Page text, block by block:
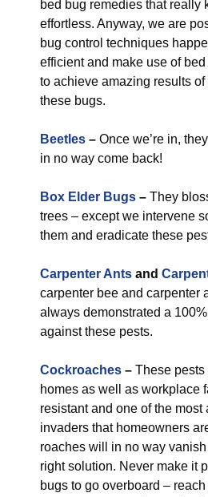
bed bug remedies that really
effortless. Anyway, we are
bug control techniques
efficient and make use of
to achieve amazing results
these bugs.
Beetles – Once we’re in,
in no way come back!
Box Elder Bugs – They
trees – except we intervene
them and eradicate these
Carpenter Ants and
carpenter bee and carpenter
always demonstrated a
against these pests.
Cockroaches – These pests
homes as well as workplace
resistant and one of the most
invaders that homeowners
roaches will in no way
right solution. Never make it
bugs to go overboard –